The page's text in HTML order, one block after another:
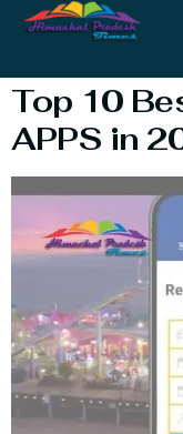
Booking
Top 10
APPS in